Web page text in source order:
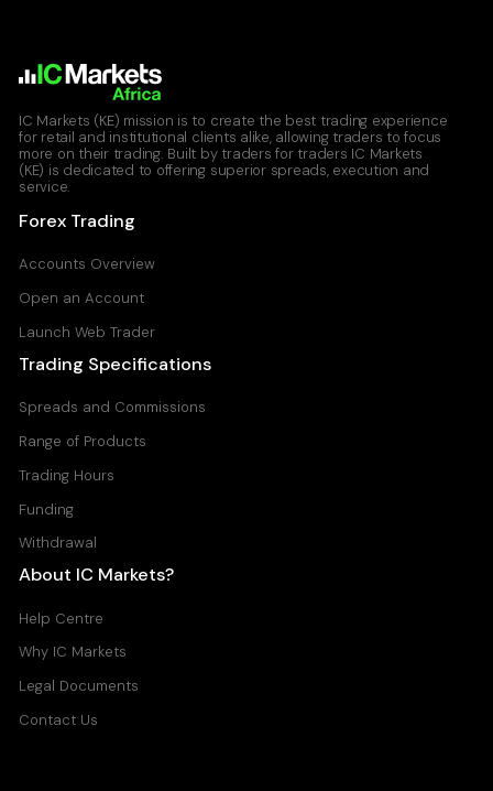
IC Markets (KE) mission is to create the best trading experience
for retail and institutional clients alike, allowing traders to focus
more on their trading. Built by traders for traders IC Markets
(KE) is dedicated to offering superior spreads, execution and
service.
Forex Trading
Accounts Overview
Open an Account
Launch Web Trader
Trading Specifications
Spreads and Commissions
Range of Products
Trading Hours
Funding
Withdrawal
About IC Markets?
Help Centre
Why IC Markets
Legal Documents
Contact Us